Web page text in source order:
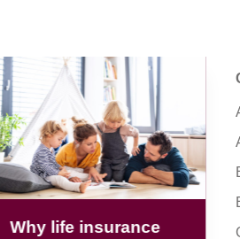
Why life insurance